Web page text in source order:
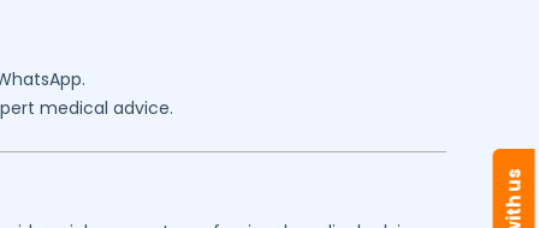
medical advice.